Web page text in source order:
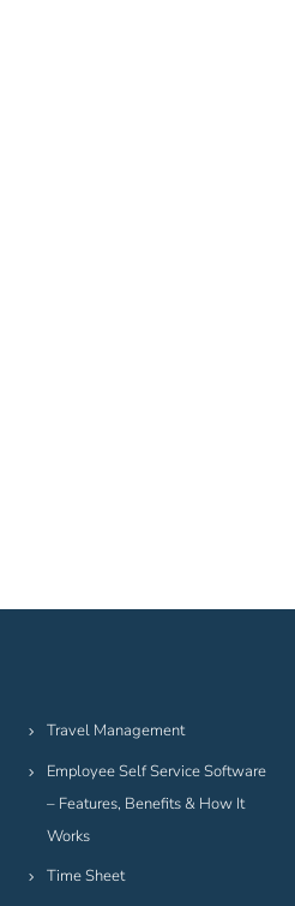
Travel Management
Employee Self Service Software
– Features, Benefits & How It
Works
Time Sheet